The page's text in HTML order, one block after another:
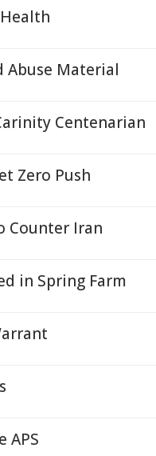
Abuse Material
Centenarian
Zero Push
Counter Iran
in Spring Farm
APS